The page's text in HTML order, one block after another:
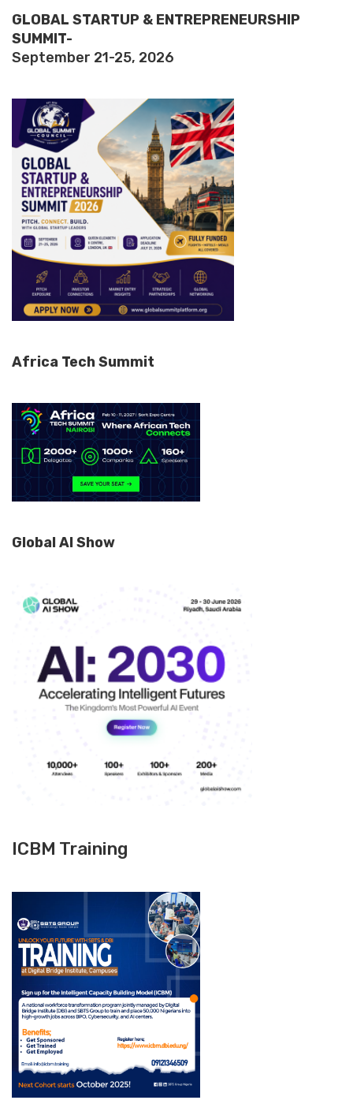
GLOBAL STARTUP & ENTREPRENEURSHIP
SUMMIT-
September 21-25, 2026
Africa Tech Summit
Global AI Show
ICBM Training